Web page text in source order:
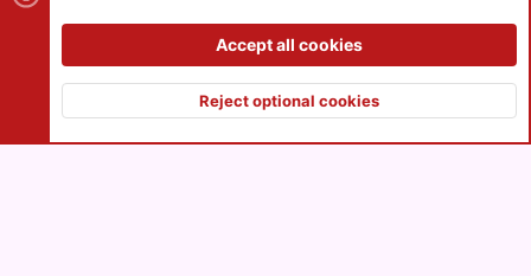
Contact us
S
®
and add-ons by ThemeHouse
XenPorta 2 PRO© Jason Axelrod of8WAYRUN Top
Accept all cookies
Reject optional cookies